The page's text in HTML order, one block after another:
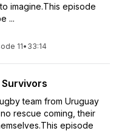
imagine.This episode
...
11• 33:14
Survivors
team from Uruguay
rescue coming, their
episode